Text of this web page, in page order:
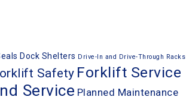
Dock Shelters Drive-In and Drive-Through Racks
Safety Forklift Service
Service Planned Maintenance